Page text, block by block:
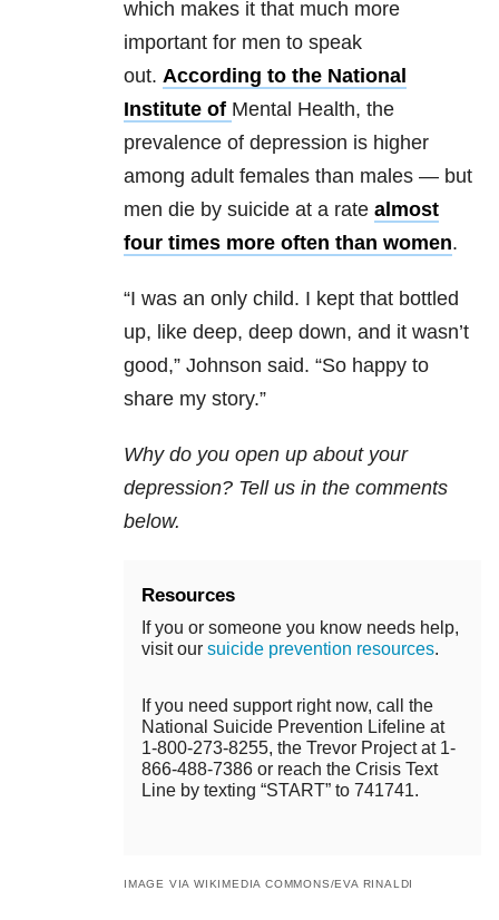
which makes it that much more
important for men to speak
out. According to the National
Institute of Mental Health, the
prevalence of depression is higher
among adult females than males — but
men die by suicide at a rate almost
four times more often than women.
“I was an only child. I kept that bottled
up, like deep, deep down, and it wasn’t
good,” Johnson said. “So happy to
share my story.”
Why do you open up about your
depression? Tell us in the comments
below.
Resources
If you or someone you know needs help,
visit our suicide prevention resources.
If you need support right now, call the
National Suicide Prevention Lifeline at
1-800-273-8255, the Trevor Project at 1-
866-488-7386 or reach the Crisis Text
Line by texting “START” to 741741.
IMAGE VIA WIKIMEDIA COMMONS/EVA RINALDI